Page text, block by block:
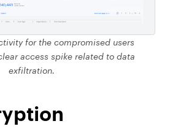
for the compromised users
access spike related to data
exfiltration.